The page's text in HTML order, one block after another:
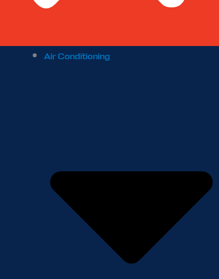
Air Conditioning